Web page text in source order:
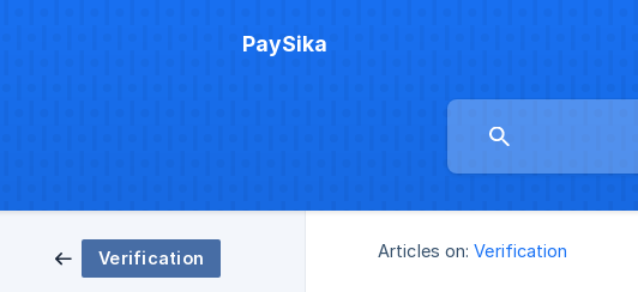
PaySika
Verification Articles on: Verification